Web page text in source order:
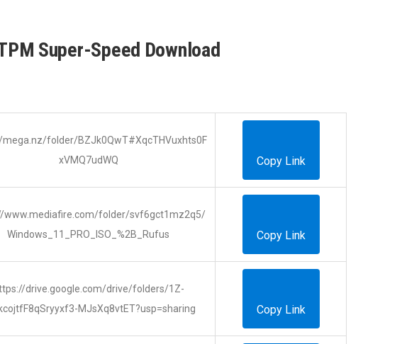
Super-Speed Download
mega.nz/folder/BZJk0QwT#XqcTHVuxhts0F
xVMQ7udWQ
Copy Link
www.mediafire.com/folder/svf6gct1mz2q5/
Windows_11_PRO_ISO_%2B_Rufus
Copy Link
drive.google.com/drive/folders/1Z-
MJsXq8vtET?usp=sharing
Copy Link